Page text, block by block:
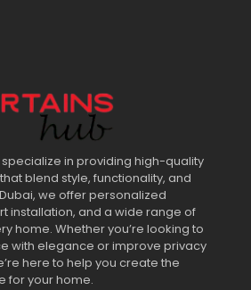
specialize in providing high-quality
blend style, functionality, and
we offer personalized
installation, and a wide range of
home. Whether you’re looking to
with elegance or improve privacy
here to help you create the
for your home.